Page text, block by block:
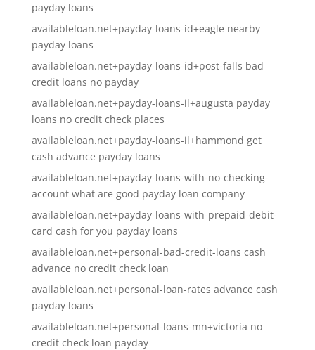
payday loans
availableloan.net+payday-loans-id+eagle nearby
payday loans
availableloan.net+payday-loans-id+post-falls bad
credit loans no payday
availableloan.net+payday-loans-il+augusta payday
loans no credit check places
availableloan.net+payday-loans-il+hammond get
cash advance payday loans
availableloan.net+payday-loans-with-no-checking-
account what are good payday loan company
availableloan.net+payday-loans-with-prepaid-debit-
card cash for you payday loans
availableloan.net+personal-bad-credit-loans cash
advance no credit check loan
availableloan.net+personal-loan-rates advance cash
payday loans
availableloan.net+personal-loans-mn+victoria no
credit check loan payday